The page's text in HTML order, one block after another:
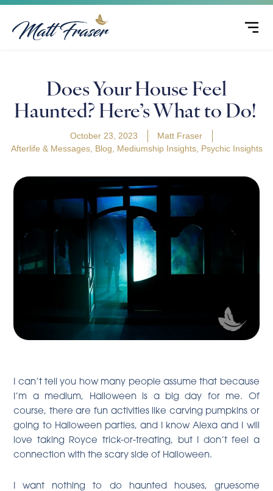
Does Your House Feel
Haunted? Here’s What to Do!
October 23, 2023
Matt Fraser
Afterlife & Messages, Blog Mediumship Insights, Psychic Insights
I can’t tell you how many people assume that because
I’m a medium, Halloween is a big day for me. Of
course, there are fun activities like carving pumpkins or
going to Halloween parties, and I know Alexa and I will
love taking Royce trick-or-treating, but I don’t feel a
connection with the scary side of Halloween.
I want nothing to do haunted houses, gruesome